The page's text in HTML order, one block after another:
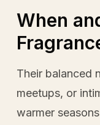
When
Their balanced
meetups, or
warmer